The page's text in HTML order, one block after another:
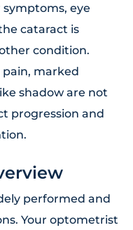
eye
cataract is
condition.
pain, marked
shadow are not
progression and
performed and
Your optometrist